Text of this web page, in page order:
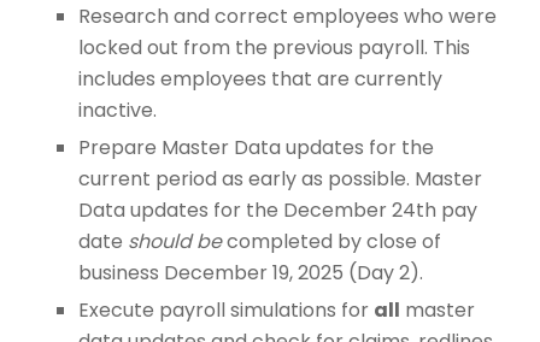
Research and correct employees who were
locked out from the previous payroll. This
includes employees that are currently
inactive.
Prepare Master Data updates for the
current period as early as possible. Master
Data updates for the December 24th pay
date should becompleted by close of
business December 19, 2025 (Day 2).
Execute payroll simulations for all master